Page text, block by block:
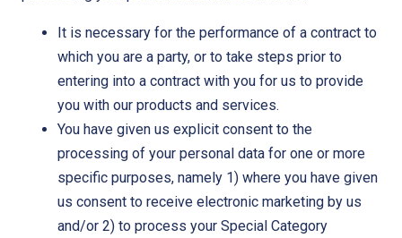
It is necessary for the performance of a contract to
which you are a party, or to take steps prior to
entering into a contract with you for us to provide
you with our products and services.
You have given us explicit consent to the
processing of your personal data for one or more
specific purposes, namely 1) where you have given
us consent to receive electronic marketing by us
and/or 2) to process your Special Category